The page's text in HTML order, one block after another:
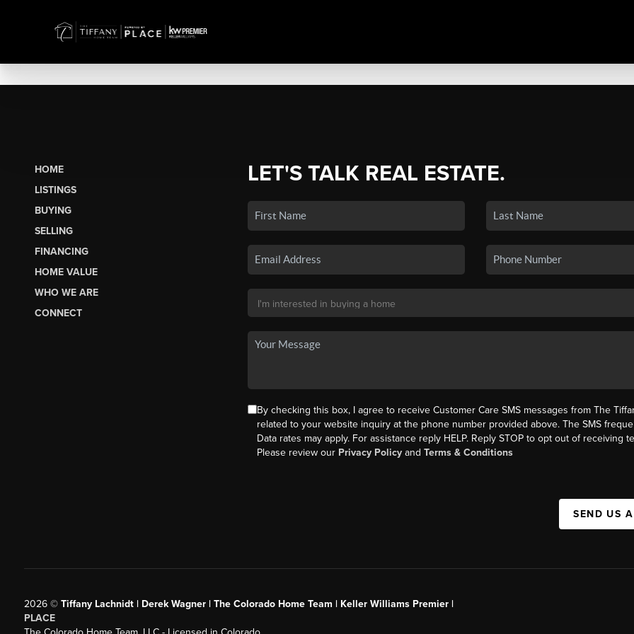
HOME
LISTINGS
BUYING
SELLING
FINANCING
HOME VALUE
WHO WE ARE
CONNECT
LET'S TALK REAL ESTATE.
By checking this box, I agree to receive Customer Care SMS messages from The
related to your website inquiry at the phone number provided above. The SMS
Data rates may apply. For assistance reply HELP. Reply STOP to opt out of receiving
Please review our Privacy Policyand Terms & Conditions
SEND US
2026© Tiffany Lachnidt | Derek Wagner | The Colorado Home Team | Keller Williams Premier |
PLACE